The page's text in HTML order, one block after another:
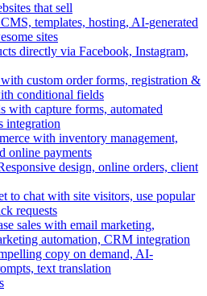
that sell
templates, hosting, AI-generated
sites
directly via Facebook, Instagram,
custom order forms, registration &
conditional fields
with capture forms, automated
integration
with inventory management,
online payments
design, online orders, client
to chat with site visitors, use popular
requests
sales with email marketing,
automation, CRM integration
copy on demand, AI-
text translation